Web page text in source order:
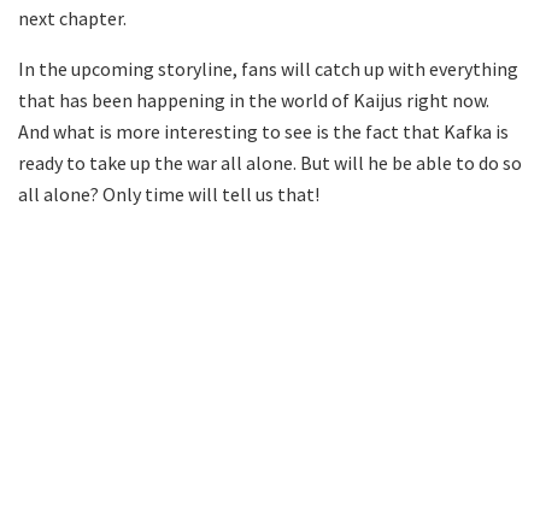
next chapter.
In the upcoming storyline, fans will catch up with everything
that has been happening in the world of Kaijus right now.
And what is more interesting to see is the fact that Kafka is
ready to take up the war all alone. But will he be able to do so
all alone? Only time will tell us that!